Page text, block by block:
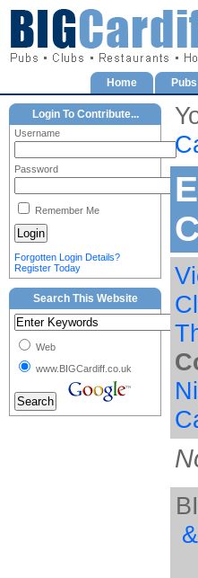
Home Pubs
Login To Contribute...
Username
Password
Remember Me
Forgotten Login Details?
Register Today
Search This Website
Web
www.BIGCardiff.co.uk